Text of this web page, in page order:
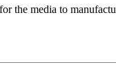
the media to